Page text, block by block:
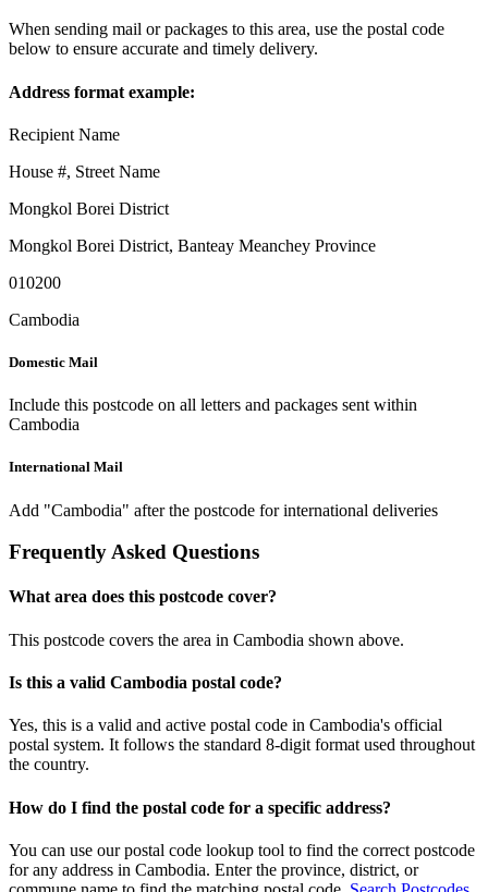
When sending mail or packages to this area, use the postal code
below to ensure accurate and timely delivery.
Address format example:
Recipient Name
House #, Street Name
Mongkol Borei District
Mongkol Borei District, Banteay Meanchey Province
010200
Cambodia
Domestic Mail
Include this postcode on all letters and packages sent within
Cambodia
International Mail
Add "Cambodia" after the postcode for international deliveries
Frequently Asked Questions
What area does this postcode cover?
This postcode covers the area in Cambodia shown above.
Is this a valid Cambodia postal code?
Yes, this is a valid and active postal code in Cambodia's official
postal system. It follows the standard 8-digit format used throughout
the country.
How do I find the postal code for a specific address?
You can use our postal code lookup tool to find the correct postcode
for any address in Cambodia. Enter the province, district, or